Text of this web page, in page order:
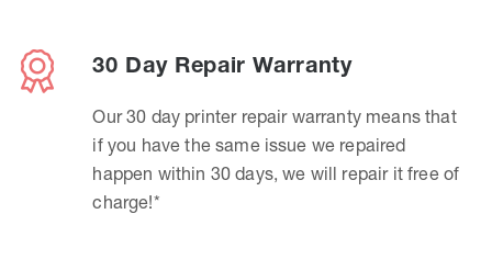
30 Day Repair Warranty
Our 30 day printer repair warranty means that
if you have the same issue we repaired
happen within 30 days, we will repair it free of
charge!*